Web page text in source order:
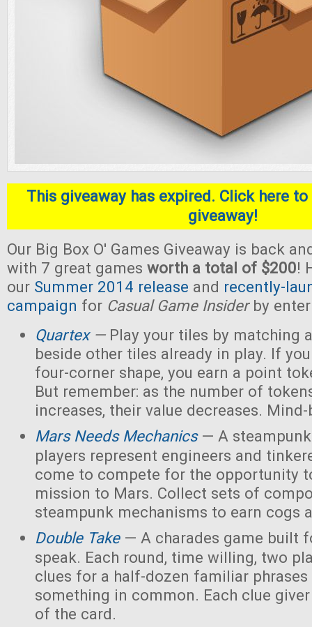
This giveaway has expired. Click here
giveaway!
Our Big Box O' Games Giveaway is back
with 7 great games worth a total of $200!
our Summer 2014 release and recently-
campaign for Casual Game Insiderby
Quartex—Play your tiles by matching
beside other tiles already in play. If
four-corner shape, you earn a point
But remember: as the number of
increases, their value decreases.
Mars Needs Mechanics— A
players represent engineers and
come to compete for the opportunity
mission to Mars. Collect sets of
steampunk mechanisms to earn cogs
Double Take— A charades game built
speak. Each round, time willing, two
clues for a half-dozen familiar phrases
something in common. Each clue
of the card.